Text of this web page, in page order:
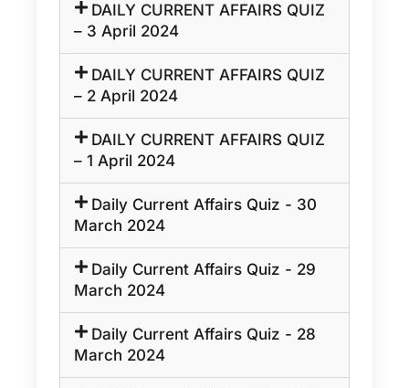
DAILY CURRENT AFFAIRS QUIZ
– 3 April 2024
DAILY CURRENT AFFAIRS QUIZ
– 2 April 2024
DAILY CURRENT AFFAIRS QUIZ
– 1 April 2024
Daily Current Affairs Quiz - 30
March 2024
Daily Current Affairs Quiz - 29
March 2024
Daily Current Affairs Quiz - 28
March 2024